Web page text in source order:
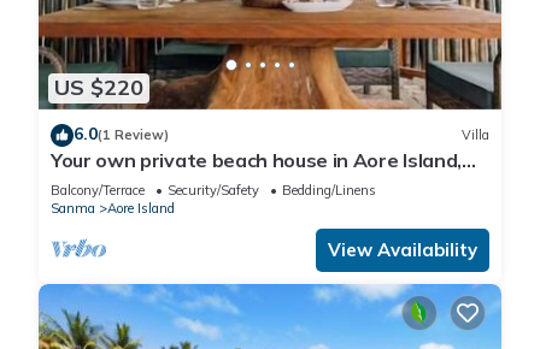
US $220
6.0(1 Review) Villa
Your own private beach house in Aore Island,
Vanuatu!
Balcony/Terrace Security/Safety
Bedding/Linens
Sanma
Aore Island
View Availability